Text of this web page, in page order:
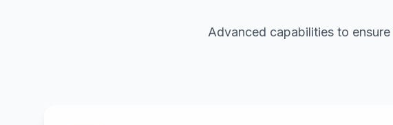
Advanced capabilities to